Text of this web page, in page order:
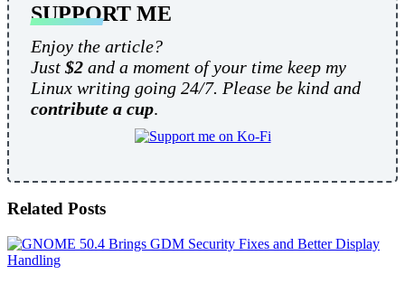
SUPPORT ME
Enjoy the article?
Just $2 and a moment of your time keep my
Linux writing going 24/7. Please be kind and
contribute a cup.
Related Posts